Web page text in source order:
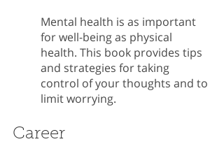
Mental health is as important
for well-being as physical
health. This book provides tips
and strategies for taking
control of your thoughts and to
limit worrying.
Career